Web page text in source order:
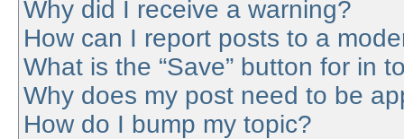
Why did I receive a warning?
How can I report posts to a
What is the “Save” button for in
Why does my post need to be
How do I bump my topic?